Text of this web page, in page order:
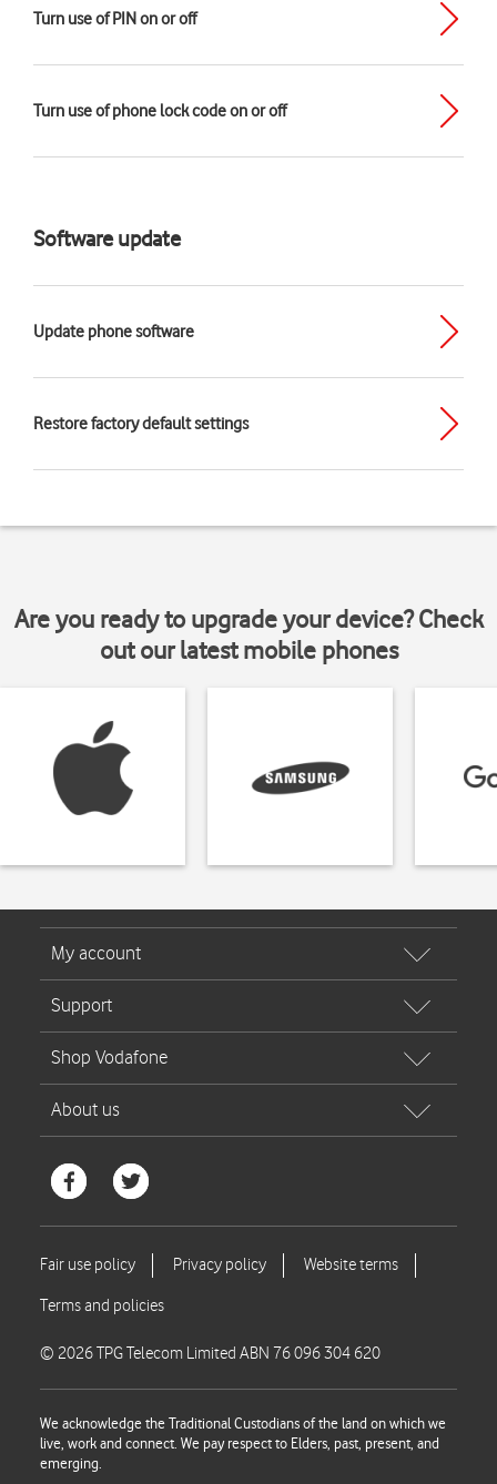
Turn use of PIN on or off
Turn use of phone lock code on or off
Software update
Update phone software
Restore factory default settings
Are you ready to upgrade your device? Check
out our latest mobile phones
© 2026 TPG Telecom Limited ABN 76 096 304 620
We acknowledge the Traditional Custodians of the land on which we
live, work and connect. We pay respect to Elders, past, present, and
emerging.